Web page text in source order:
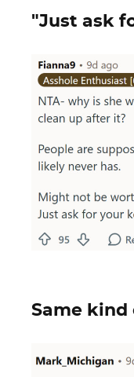
"Just ask
Same kind